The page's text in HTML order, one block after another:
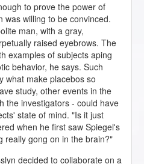
to prove the power of
was willing to be convinced.
man, with a gray,
raised eyebrows. The
examples of subjects aping
behavior, he says. Such
what make placebos so
study, other events in the
the investigators - could have
state of mind. "Is it just
when he first saw Spiegel's
really gong on in the brain?"
decided to collaborate on a